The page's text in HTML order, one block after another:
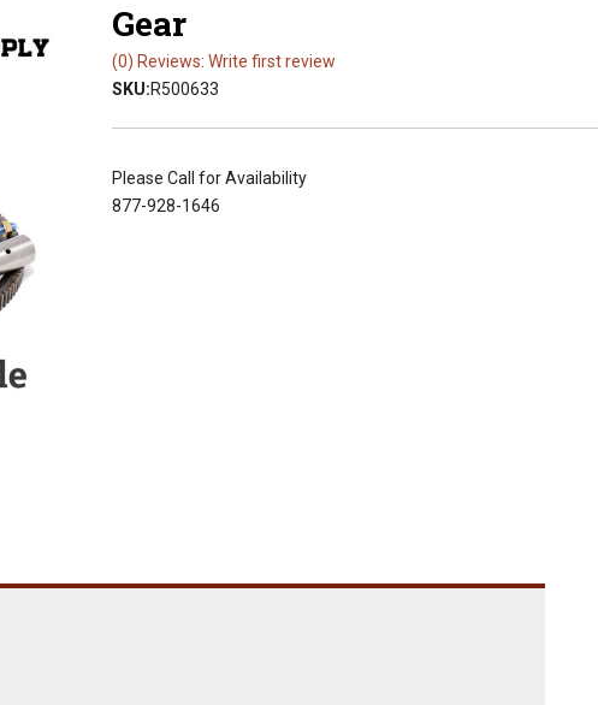
Gear
(0) Reviews: Write first review
SKU:R500633
Please Call for Availability
877-928-1646